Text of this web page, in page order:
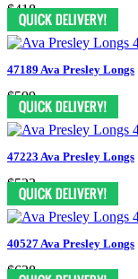
$418
47189 Ava Presley Longs
$599
47223 Ava Presley Longs
$523
40527 Ava Presley Longs
$628